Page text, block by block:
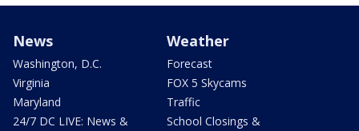
News
Washington, D.C.
Virginia
Maryland
24/7 DC LIVE: News &
Weather
Forecast
FOX 5 Skycams
Traffic
School Closings &